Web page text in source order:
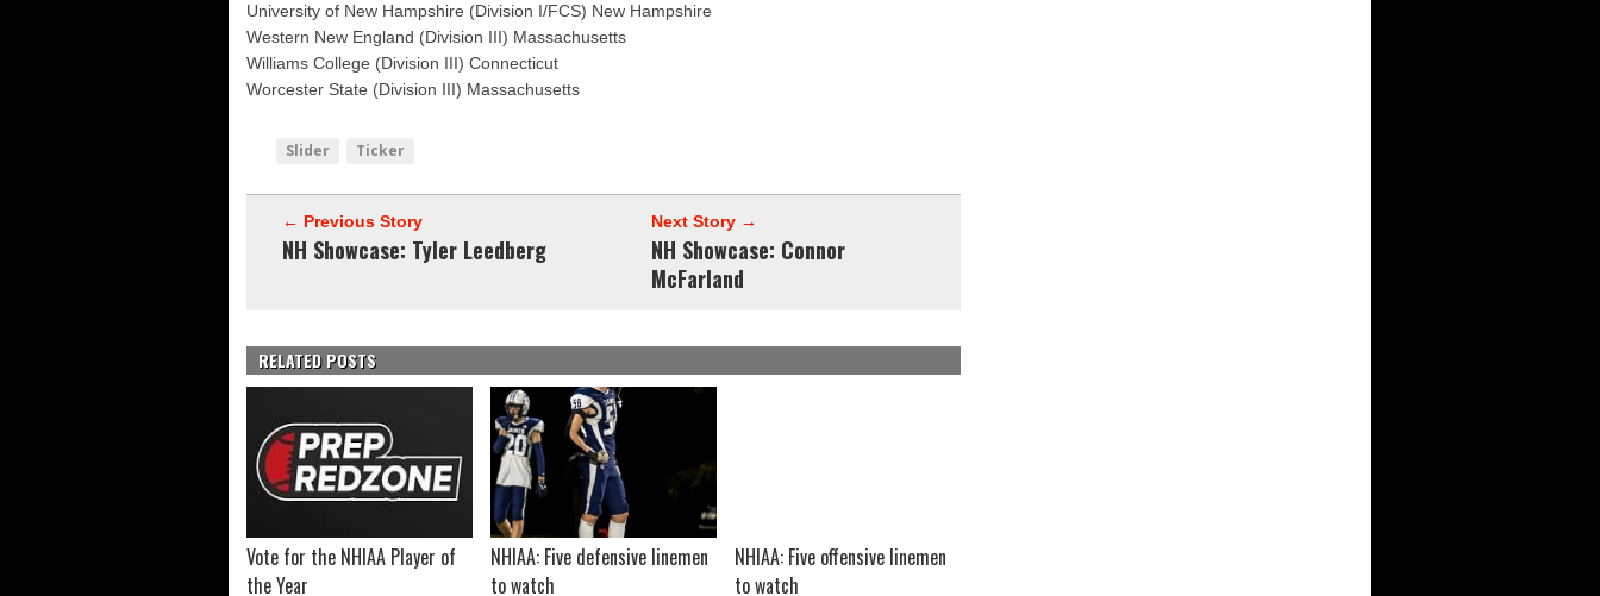
University of New Hampshire (Division I/FCS) New Hampshire
Western New England (Division III) Massachusetts
Williams College (Division III) Connecticut
Worcester State (Division III) Massachusetts
Slider Ticker
← Previous Story
NH Showcase: Tyler Leedberg
Next Story →
NH Showcase: Connor
McFarland
RELATED POSTS
Vote for the NHIAA Player of
the Year
NHIAA: Five defensive linemen
to watch
NHIAA: Five offensive linemen
to watch